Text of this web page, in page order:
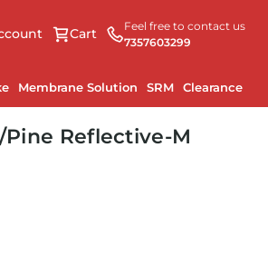
Cart
Feel free to contact us
7357603299
Membrane Solution SRM Clearance
Reflective-M